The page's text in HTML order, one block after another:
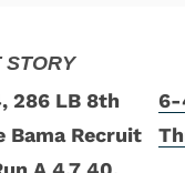
6-